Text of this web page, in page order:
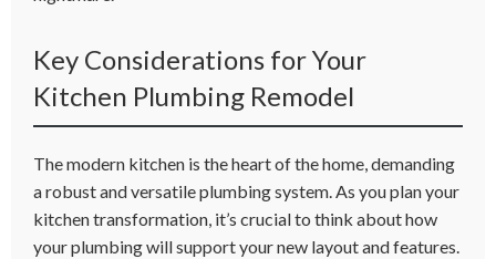
Key Considerations for Your
Kitchen Plumbing Remodel
The modern kitchen is the heart of the home, demanding
a robust and versatile plumbing system. As you plan your
kitchen transformation, it’s crucial to think about how
your plumbing will support your new layout and features.